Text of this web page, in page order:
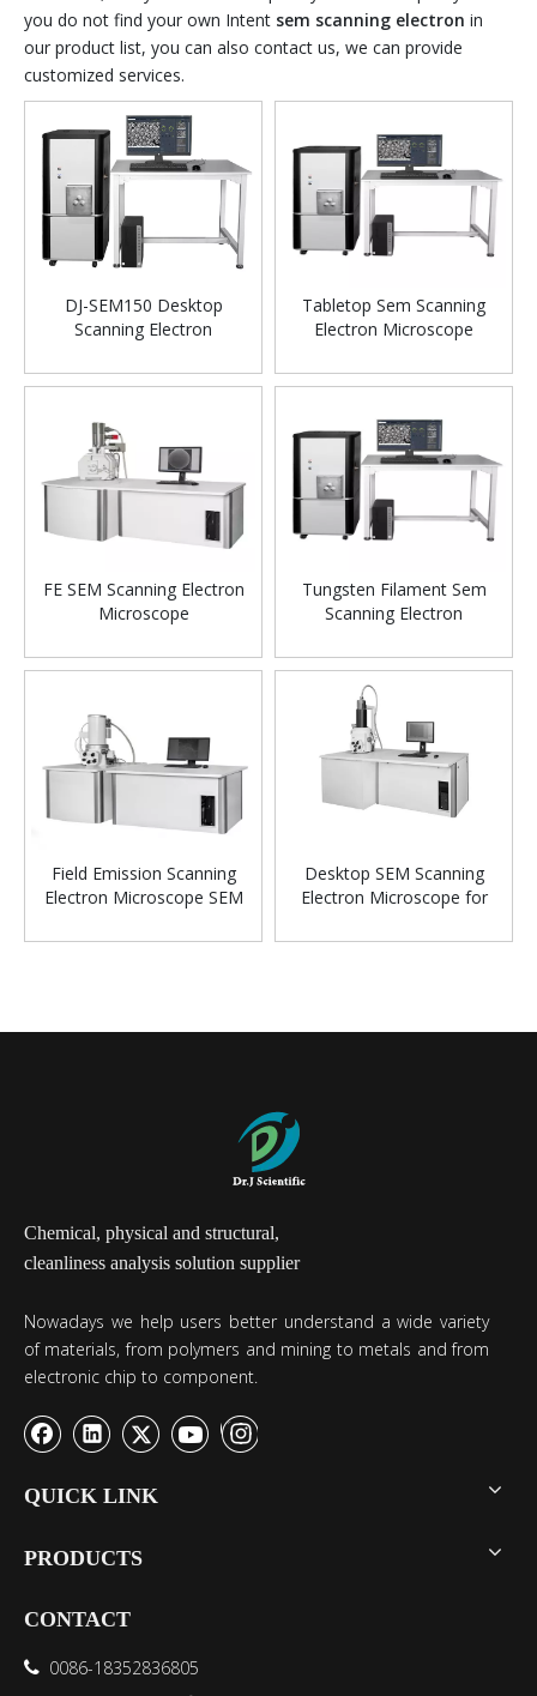
you do not find your own Intent sem scanning electron in
our product list, you can also contact us, we can provide
customized services.
DJ-SEM150 Desktop
Scanning Electron
Tabletop Sem Scanning
Electron Microscope
FE SEM Scanning Electron
Microscope
Tungsten Filament Sem
Scanning Electron
Field Emission Scanning
Electron Microscope SEM
Desktop SEM Scanning
Electron Microscope for
Chemical, physical and structural,
cleanliness analysis solution supplier
Nowadays we help users better understand a wide variety
of materials, from polymers and mining to metals and from
electronic chip to component.
QUICK LINK
PRODUCTS
CONTACT
 0086-18352836805